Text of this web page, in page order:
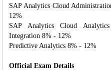
SAP Analytics Cloud
12%
SAP Analytics Cloud
Integration 8% - 12%
Predictive Analytics 8% - 12%
Official Exam Details